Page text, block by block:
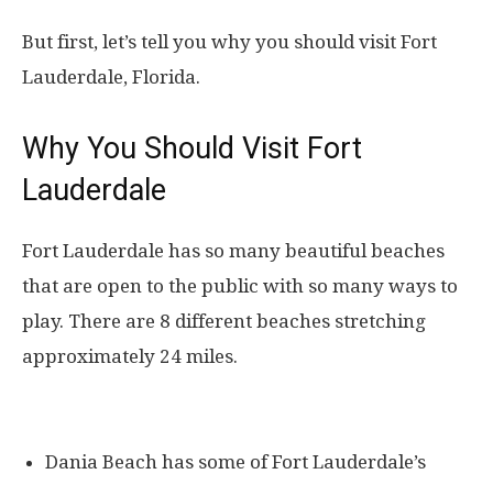
But first, let’s tell you why you should visit Fort
Lauderdale, Florida.
Why You Should Visit Fort
Lauderdale
Fort Lauderdale has so many beautiful beaches
that are open to the public with so many ways to
play. There are 8 different beaches stretching
approximately 24 miles.
Dania Beach has some of Fort Lauderdale’s